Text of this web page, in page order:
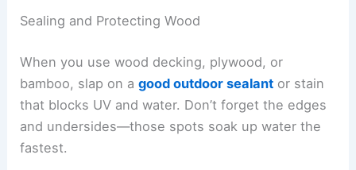
Sealing and Protecting Wood
When you use wood decking, plywood, or
bamboo, slap on agood outdoor sealant or stain
that blocks UV and water. Don’t forget the edges
and undersides—those spots soak up water the
fastest.